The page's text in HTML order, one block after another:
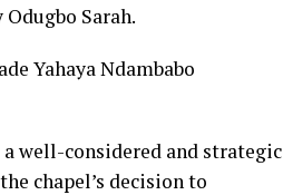
Sarah.
Yahaya Ndambabo
a well-considered and strategic
chapel’s decision to